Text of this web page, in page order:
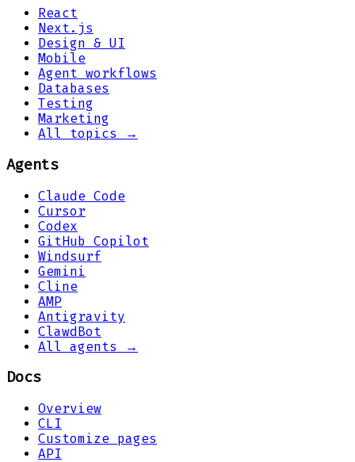
React
Next.js
Design & UI
Mobile
Agent workflows
Databases
Testing
Marketing
All topics →
Agents
Claude Code
Cursor
Codex
GitHub Copilot
Windsurf
Gemini
Cline
AMP
Antigravity
ClawdBot
All agents →
Docs
Overview
CLI
Customize pages
API